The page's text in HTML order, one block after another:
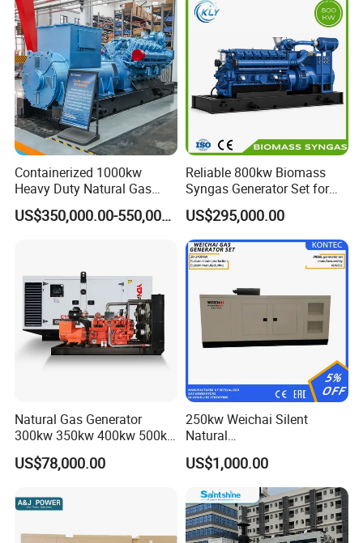
Containerized 1000kw
Heavy Duty Natural Gas
Genset for Continuous
Power
US$350,000.00-550,000.00
Reliable 800kw Biomass
Syngas Generator Set for
Eco-Friendly Power
US$295,000.00
Natural Gas Generator
300kw 350kw 400kw 500kw
500kVA Continuous Power
for Nigeria
US$78,000.00
250kw Weichai Silent
Natural
Gas/LPG/Biogas/Biomass
Electric Generator for 24/7
Continuous Heavy-Duty
Running with Low Noise
Enclosure and Stable
Output
US$1,000.00